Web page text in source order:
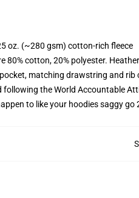
oz. (~280 gsm) cotton-rich fleece
80% cotton, 20% polyester.
matching drawstring and rib
following the World Accountable
to like your hoodies saggy go